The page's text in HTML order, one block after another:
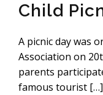
Child
A picnic day was
Association on
parents
famous tourist […]